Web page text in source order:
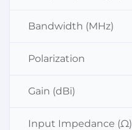
Bandwidth (MHz)
Polarization
Gain (dBi)
Input Impedance (Ω)